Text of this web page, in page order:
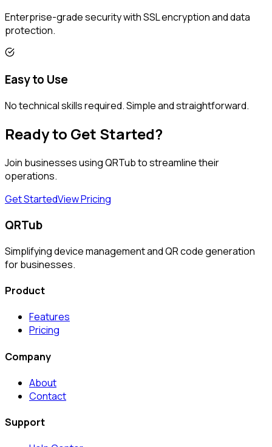
Enterprise-grade security with SSL encryption and data
protection.
Easy to Use
No technical skills required. Simple and straightforward.
Ready to Get Started?
Join businesses using QRTub to streamline their
operations.
Get StartedView Pricing
QRTub
Simplifying device management and QR code generation
for businesses.
Product
Features
Pricing
Company
About
Contact
Support